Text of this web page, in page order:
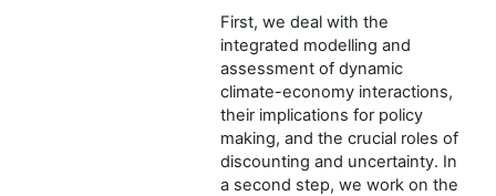
First, we deal with the
integrated modelling and
assessment of dynamic
climate-economy interactions,
their implications for policy
making, and the crucial roles of
discounting and uncertainty. In
a second step, we work on the